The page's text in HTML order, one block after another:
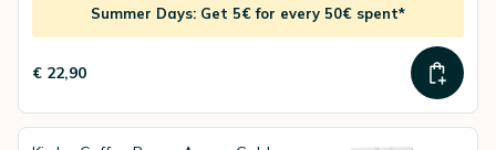
Summer Days: Get 5€ for every 50€ spent*
€ 22,90